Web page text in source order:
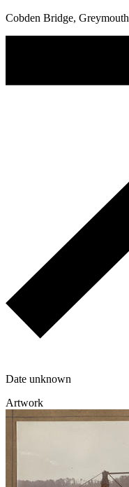
Cobden Bridge, Greymouth
Date unknown
Artwork